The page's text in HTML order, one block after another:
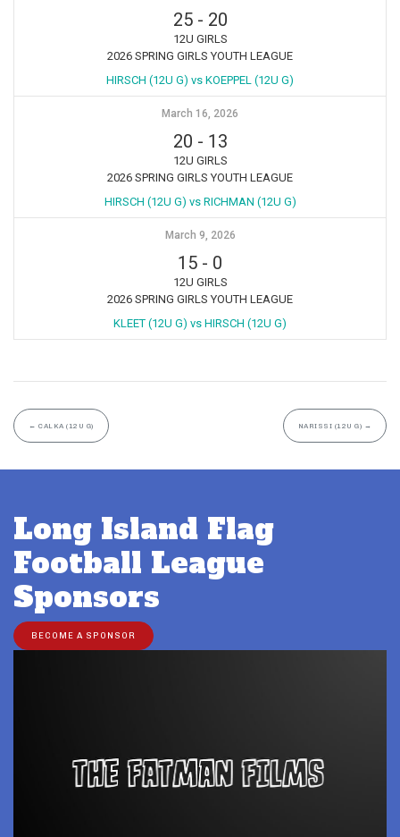
25- 20
12U GIRLS
2026 SPRING GIRLS YOUTH LEAGUE
HIRSCH (12U G) vs KOEPPEL (12U G)
March 16, 2026
20 - 13
12U GIRLS
2026 SPRING GIRLS YOUTH LEAGUE
HIRSCH (12U G) vs RICHMAN (12U G)
March 9, 2026
15 - 0
12U GIRLS
2026 SPRING GIRLS YOUTH LEAGUE
KLEET (12U G) vs HIRSCH (12U G)
← CALKA (12U G) NARISSI (12U G) →
Long Island Flag
Football League
Sponsors
BECOME A SPONSOR